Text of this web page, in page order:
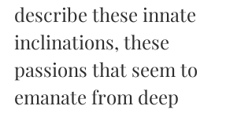
describe these innate
inclinations, these
passions that seem to
emanate from deep